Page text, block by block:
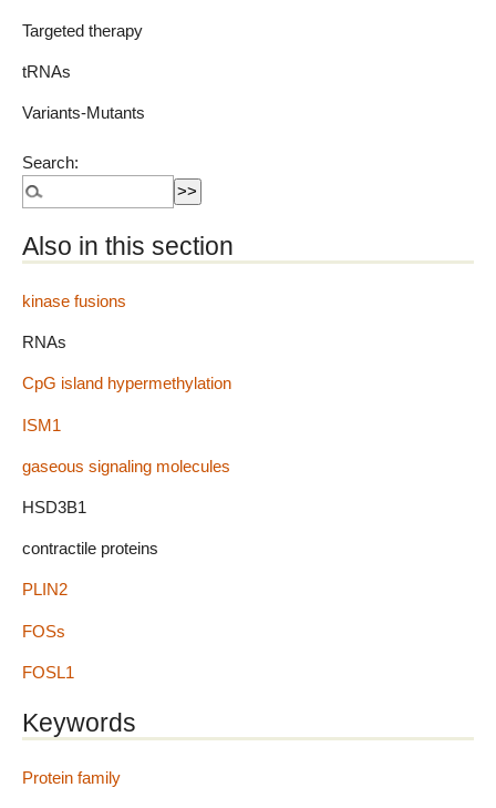
Targeted therapy
tRNAs
Variants-Mutants
Search:
Also in this section
kinase fusions
RNAs
CpG island hypermethylation
ISM1
gaseous signaling molecules
HSD3B1
contractile proteins
PLIN2
FOSs
FOSL1
Keywords
Protein family